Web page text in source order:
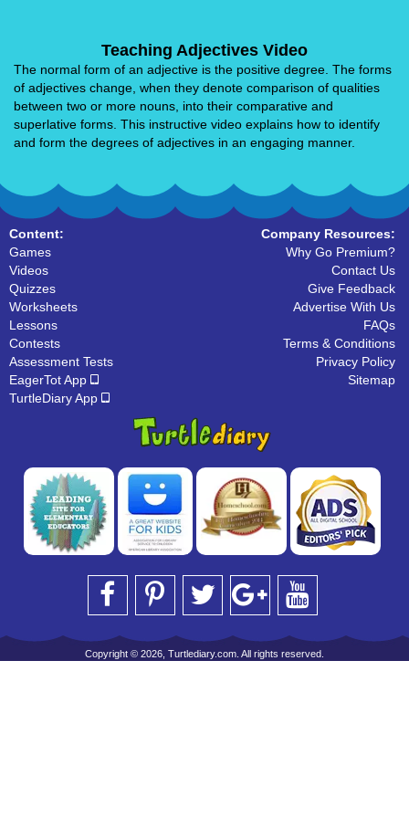
Teaching Adjectives Video
The normal form of an adjective is the positive degree. The forms
of adjectives change, when they denote comparison of qualities
between two or more nouns, into their comparative and
superlative forms. This instructive video explains how to identify
and form the degrees of adjectives in an engaging manner.
Content:
Games
Videos
Quizzes
Worksheets
Lessons
Contests
Assessment Tests
EagerTot App
TurtleDiary App
Company Resources:
Why Go Premium?
Contact Us
Give Feedback
Advertise With Us
FAQs
Terms & Conditions
Privacy Policy
Sitemap
Copyright © 2026, Turtlediary.com. All rights reserved.